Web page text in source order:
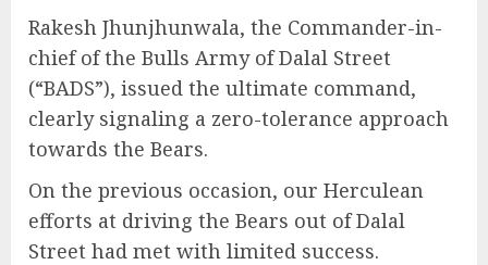
Rakesh Jhunjhunwala, the Commander-in-
chief of the Bulls Army of Dalal Street
(“BADS”), issued the ultimate command,
clearly signaling a zero-tolerance approach
towards the Bears.
On the previous occasion, our Herculean
efforts at driving the Bears out of Dalal
Street had met with limited success.